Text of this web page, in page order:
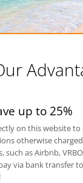
up to 25%
on this website to
otherwise
such as Airbnb,
via bank transfer